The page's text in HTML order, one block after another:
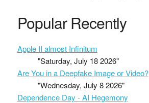
Popular Recently
Apple II almost Infinitum
"Saturday, July 18 2026"
Are You in a Deepfake Image or Video?
"Wednesday, July 8 2026"
Dependence Day - AI Hegemony